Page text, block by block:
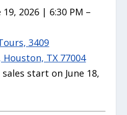
19, 2026 | 6:30 PM –
3409
TX 77004
start on June 18,